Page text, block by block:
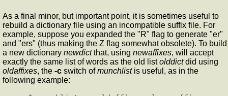
As a final minor, but important point, it is sometimes useful to
rebuild a dictionary file using an incompatible suffix file. For
example, suppose you expanded the "R" flag to generate "er"
and "ers" (thus making the Z flag somewhat obsolete). To build
a new dictionary newdictthat, using newaffixes, will accept
exactly the same list of words as the old listolddictdid using
oldaffixes, the -c switch ofmunchlistis useful, as in the
following example: